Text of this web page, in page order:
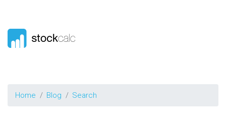
Home Blog Search